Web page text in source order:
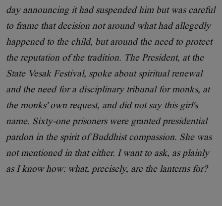
day announcing it had suspended him but was careful
to frame that decision not around what had allegedly
happened to the child, but around the need to protect
the reputation of the tradition. The President, at the
State Vesak Festival, spoke about spiritual renewal
and the need for a disciplinary tribunal for monks, at
the monks' own request, and did not say this girl's
name. Sixty-one prisoners were granted presidential
pardon in the spirit of Buddhist compassion. She was
not mentioned in that either. I want to ask, as plainly
as I know how: what, precisely, are the lanterns for?